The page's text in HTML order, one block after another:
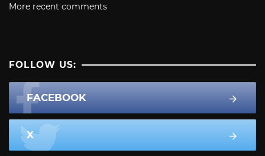
More recent comments
FOLLOW US:
FACEBOOK
X